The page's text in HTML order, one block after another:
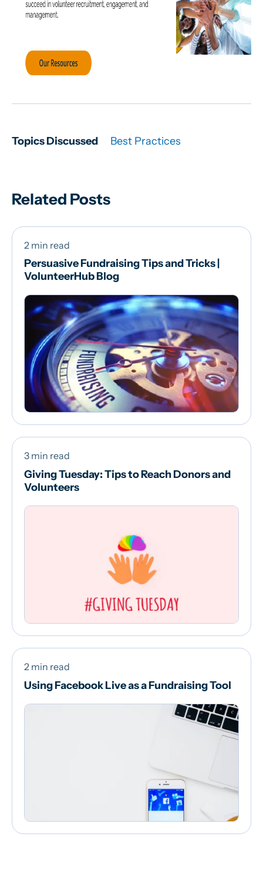
Topics Discussed Best Practices
Related Posts
2 min read
Persuasive Fundraising Tips and Tricks |
VolunteerHub Blog
3 min read
Giving Tuesday: Tips to Reach Donors and
Volunteers
2 min read
Using Facebook Live as a Fundraising Tool